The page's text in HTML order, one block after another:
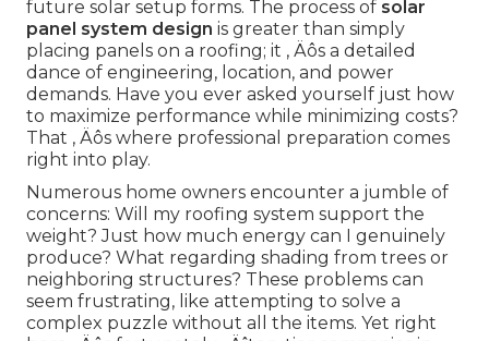
future solar setup forms. The process of solar
panel system design is greater than simply
placing panels on a roofing; it ‚ Äôs a detailed
dance of engineering, location, and power
demands. Have you ever asked yourself just how
to maximize performance while minimizing costs?
That ‚ Äôs where professional preparation comes
right into play.
Numerous home owners encounter a jumble of
concerns: Will my roofing system support the
weight? Just how much energy can I genuinely
produce? What regarding shading from trees or
neighboring structures? These problems can
seem frustrating, like attempting to solve a
complex puzzle without all the items. Yet right